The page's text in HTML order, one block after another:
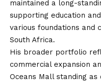
maintained a long-
supporting education
various foundations and
South Africa.
His broader portfolio
commercial expansion
Oceans Mall standing